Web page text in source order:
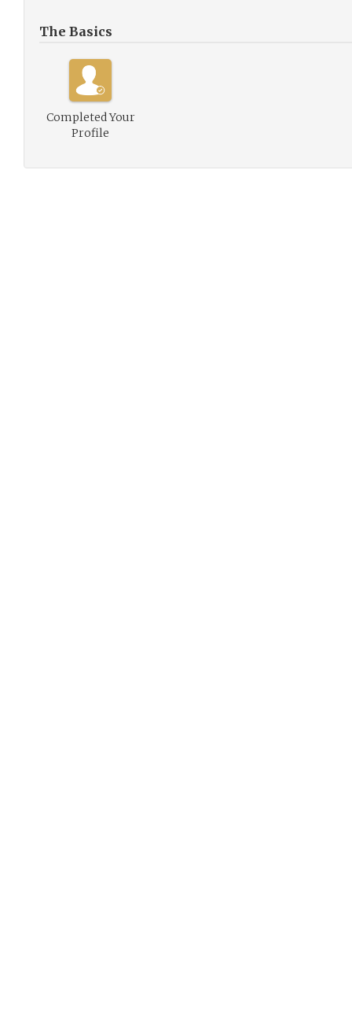
The Basics
Completed Your
Profile